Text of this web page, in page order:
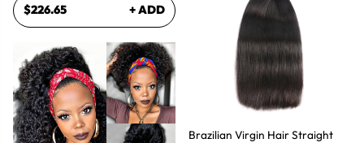
$226.65 + ADD
Brazilian Virgin Hair Straight